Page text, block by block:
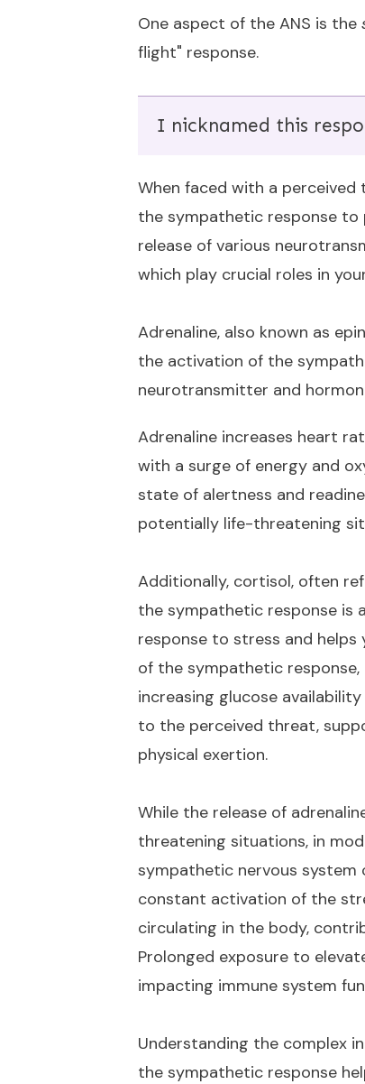
One aspect of the ANS is the
flight" response.
I nicknamed this
When faced with a
the sympathetic response to
release of various
which play crucial roles in
Adrenaline, also known as
the activation of the
neurotransmitter and
Adrenaline increases heart
with a surge of energy and
state of alertness and
potentially life-threatening
Additionally, cortisol, often
the sympathetic response is
response to stress and
of the sympathetic
increasing glucose
to the perceived threat,
physical exertion.
While the release of
threatening situations, in
sympathetic nervous
constant activation of the
circulating in the body,
Prolonged exposure to
impacting immune system
Understanding the complex
the sympathetic response